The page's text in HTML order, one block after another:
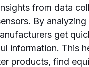
from data
By
get
information. This
products, find